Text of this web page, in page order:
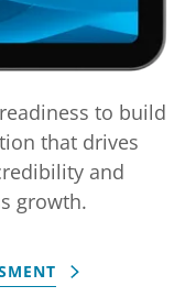
to build
that drives
and
growth.